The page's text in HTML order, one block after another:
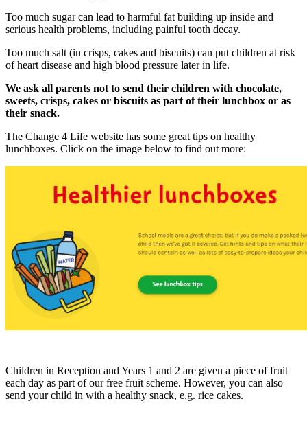
Too much sugar can lead to harmful fat building up inside and
serious health problems, including painful tooth decay.
Too much salt (in crisps, cakes and biscuits) can put children at risk
of heart disease and high blood pressure later in life.
We ask all parents not to send their children with chocolate,
sweets, crisps, cakes or biscuits as part of their lunchbox or as
their snack.
The Change 4 Life website has some great tips on healthy
lunchboxes. Click on the image below to find out more:
Children in Reception and Years 1 and 2 are given a piece of fruit
each day as part of our free fruit scheme. However, you can also
send your child in with a healthy snack, e.g. rice cakes.